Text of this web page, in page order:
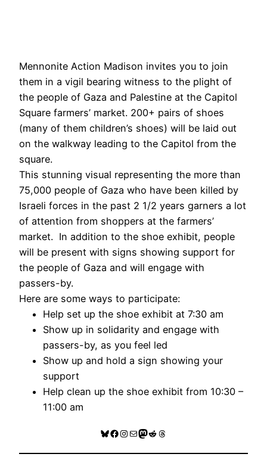
Mennonite Action Madison invites you to join
them in a vigil bearing witness to the plight of
the people of Gaza and Palestine at the Capitol
Square farmers’ market. 200+ pairs of shoes
(many of them children’s shoes) will be laid out
on the walkway leading to the Capitol from the
square.
This stunning visual representing the more than
75,000 people of Gaza who have been killed by
Israeli forces in the past 2 1/2 years garners a lot
of attention from shoppers at the farmers’
market. In addition to the shoe exhibit, people
will be present with signs showing support for
the people of Gaza and will engage with
passers-by.
Here are some ways to participate:
Help set up the shoe exhibit at 7:30 am
Show up in solidarity and engage with
passers-by, as you feel led
Show up and hold a sign showing your
support
Help clean up the shoe exhibit from 10:30 –
11:00 am
Bluesky
Facebook
Instagram
MailMastodon
RedditThreads